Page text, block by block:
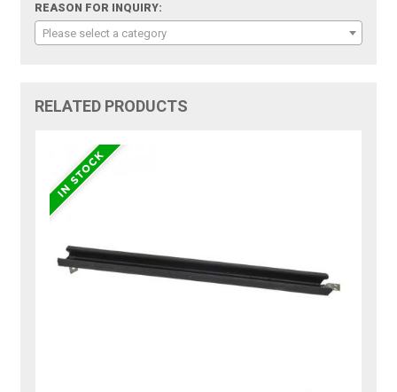
REASON FOR INQUIRY:
Please select a category
RELATED PRODUCTS